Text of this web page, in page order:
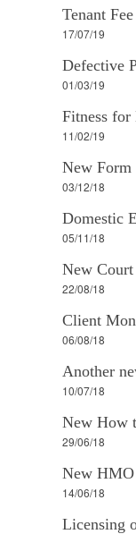
Tenant
17/07/19
Defective
01/03/19
Fitness for
11/02/19
New Form
03/12/18
Domestic
05/11/18
New
22/08/18
Client
06/08/18
Another
10/07/18
New How
29/06/18
New HMO
14/06/18
Licensing